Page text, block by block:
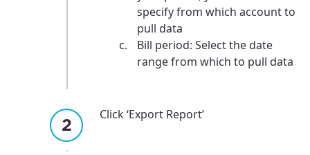
specify from which account to
pull data
Bill period: Select the date
range from which to pull data
Click ‘Export Report’